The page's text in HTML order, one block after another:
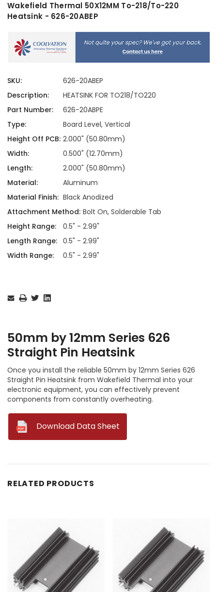
Wakefield Thermal 50X12MM To-218/To-220
Heatsink - 626-20ABEP
SKU:
626-20ABEP
Description:
HEATSINK FOR TO218/TO220
Part Number:
626-20ABPE
Type:
Board Level, Vertical
Height Off PCB: 2.000" (50.80mm)
Width:
0.500" (12.70mm)
Length:
2.000" (50.80mm)
Material:
Aluminum
Material Finish: Black Anodized
Attachment Method: Bolt On, Solderable Tab
Height Range:
0.5" - 2.99"
Length Range: 0.5" - 2.99"
Width Range:
0.5" - 2.99"
Stock:
50mm by 12mm Series 626
Straight Pin Heatsink
Once you install the reliable 50mm by 12mm Series 626
Straight Pin Heatsink from Wakefield Thermal into your
electronic equipment, you can effectively prevent
components from constantly overheating.
Download Data Sheet
RELATED PRODUCTS